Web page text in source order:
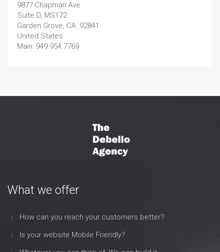
9877 Chapman Ave
Suite D, MS172
Garden Grove, CA. 92841
United States
Main: 949.954.7769
What we offer
How can you reach your customers better?
Is your website Mobile Friendly?